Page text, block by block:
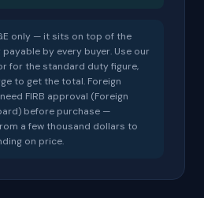
only — it sits on top of the
by every buyer. Use our
for the standard duty figure,
to get the total. Foreign
FIRB approval (Foreign
before purchase —
a few thousand dollars to
on price.